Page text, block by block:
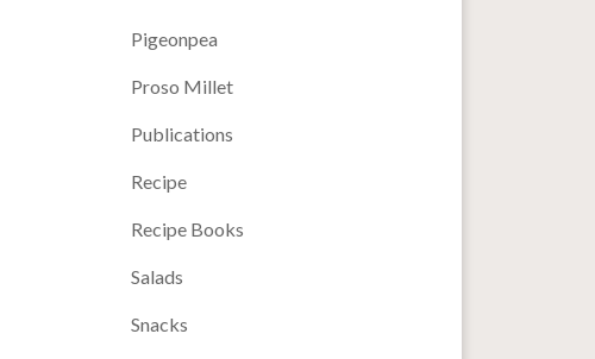
Pigeonpea
Proso Millet
Publications
Recipe
Recipe Books
Salads
Snacks